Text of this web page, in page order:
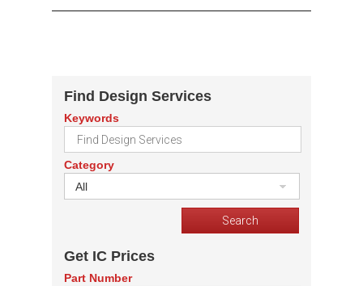
Find Design Services
Keywords
Category
All
Get IC Prices
Part Number